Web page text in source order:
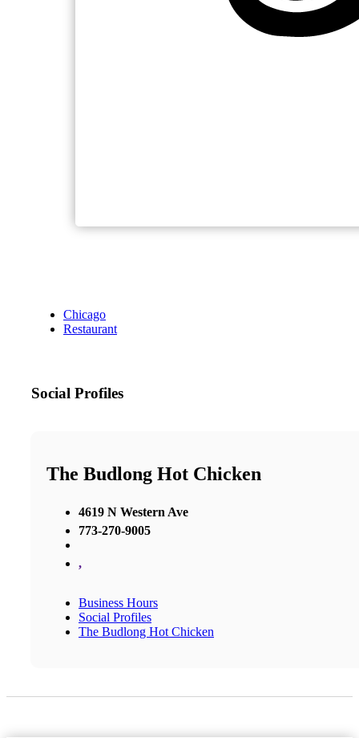
Chicago
Restaurant
Social Profiles
The Budlong Hot Chicken
4619 N Western Ave
773-270-9005
,
Business Hours
Social Profiles
The Budlong Hot Chicken